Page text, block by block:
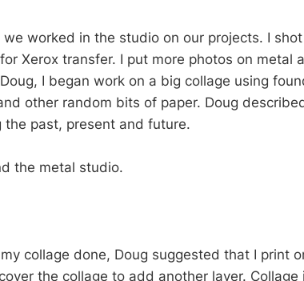
worked in the studio on our projects. I shot
Xerox transfer. I put more photos on metal
I began work on a big collage using
other random bits of paper. Doug
past, present and future.
the metal studio.
collage done, Doug suggested that I print
the collage to add another layer. Collage